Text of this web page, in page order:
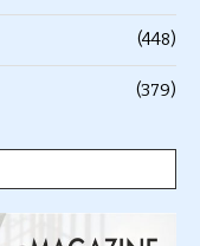
(448)
(379)